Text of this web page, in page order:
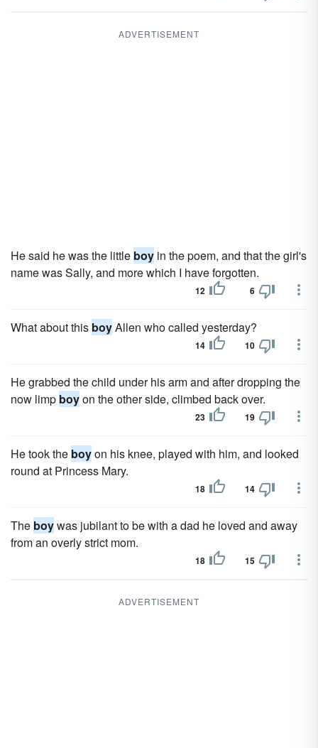
ADVERTISEMENT
He said he was the little boy in the poem, and that the girl's
name was Sally, and more which I have forgotten.
12 6
What about this boyAllen who called yesterday?
14 10
He grabbed the child under his arm and after dropping the
now limp boyon the other side, climbed back over.
23 19
He took the boyon his knee, played with him, and looked
round at Princess Mary.
18 14
The boywas jubilant to be with a dad he loved and away
from an overly strict mom.
18 15
ADVERTISEMENT